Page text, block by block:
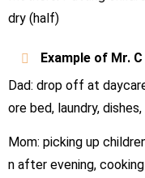
dry (half)
Example of Mr. C
Dad: drop off at
ore bed, laundry,
Mom: picking up
n after evening,